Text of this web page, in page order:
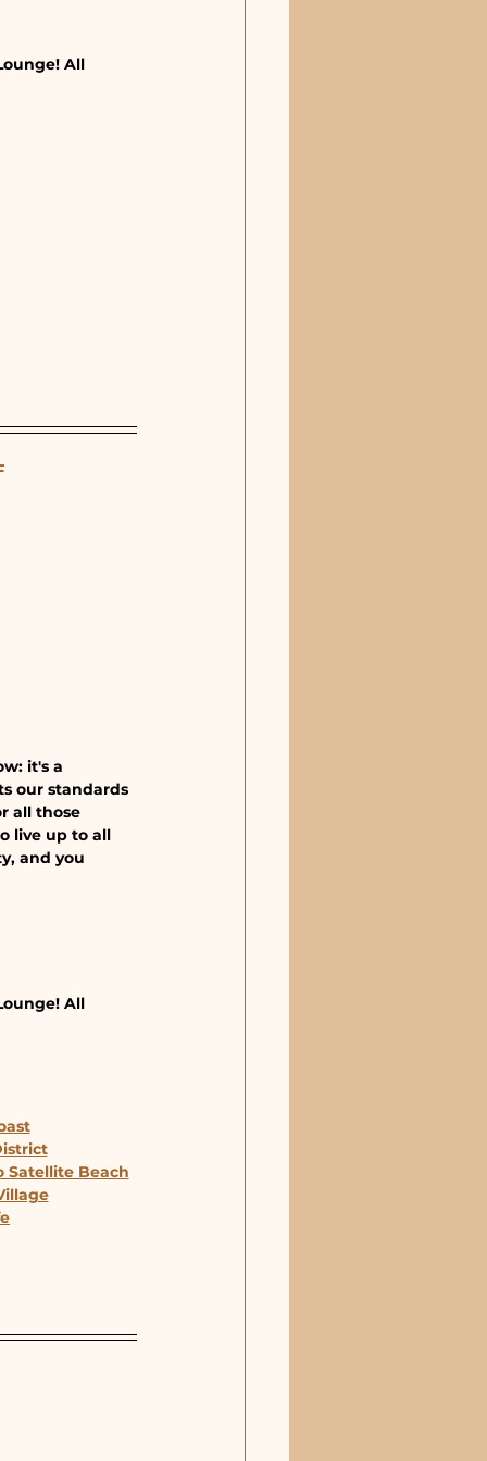
All
it's a
our standards
all those
live up to all
and you
All
Satellite Beach